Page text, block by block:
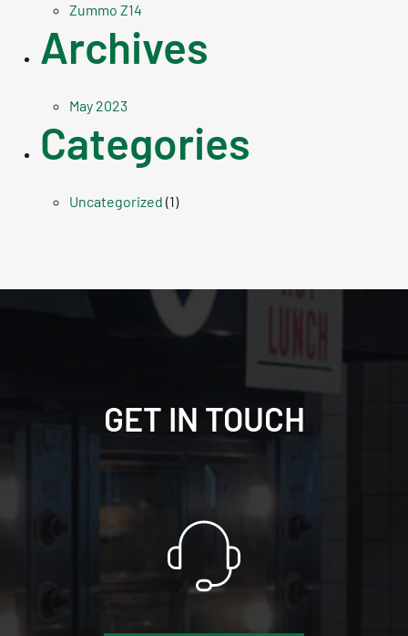
Zummo Z14
Archives
May 2023
Categories
Uncategorized (1)
GET IN TOUCH